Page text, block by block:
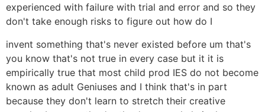
experienced with failure with trial and error and so they
don't take enough risks to figure out how do I
invent something that's never existed before um that's
you know that's not true in every case but it it is
empirically true that most child prod IES do not become
known as adult Geniuses and I think that's in part
because they don't learn to stretch their creative